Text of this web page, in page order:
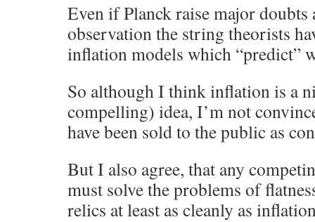
Even if Planck raise major
observation the string theorists
inflation models which “predict”
So although I think inflation is a
compelling) idea, I’m not
have been sold to the public as
But I also agree, that any
must solve the problems of
relics at least as cleanly as